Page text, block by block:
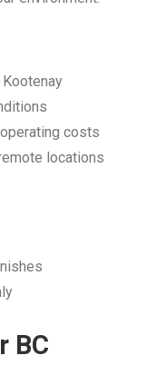
costs
locations
BC